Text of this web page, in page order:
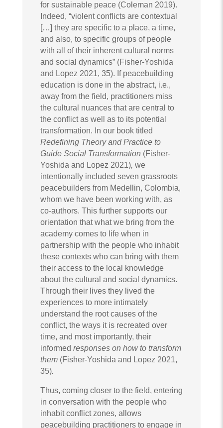
for sustainable peace (Coleman 2019).
Indeed, “violent conflicts are contextual
[…] they are specific to a place, a time,
and also, to specific groups of people
with all of their inherent cultural norms
and social dynamics” (Fisher-Yoshida
and Lopez 2021, 35). If peacebuilding
education is done in the abstract, i.e.,
away from the field, practitioners miss
the cultural nuances that are central to
the conflict as well as to its potential
transformation. In our book titled
Redefining Theory and Practice to
Guide Social Transformation (Fisher-
Yoshida and Lopez 2021), we
intentionally included seven grassroots
peacebuilders from Medellin, Colombia,
whom we have been working with, as
co-authors. This further supports our
orientation that what we bring from the
academy comes to life when in
partnership with the people who inhabit
these contexts who can bring with them
their access to the local knowledge
about the cultural and social dynamics.
Through their lives they lived the
experiences to more intimately
understand the root causes of the
conflict, the ways it is recreated over
time, and most importantly, their
informed responses on how to transform
them (Fisher-Yoshida and Lopez 2021,
35).
Thus, coming closer to the field, entering
in conversation with the people who
inhabit conflict zones, allows
peacebuilding practitioners to engage in